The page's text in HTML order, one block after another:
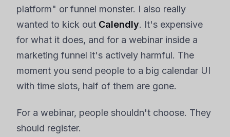
platform" or funnel monster. I also really
wanted to kick out Calendly. It's expensive
for what it does, and for a webinar inside a
marketing funnel it's actively harmful. The
moment you send people to a big calendar UI
with time slots, half of them are gone.
For a webinar, people shouldn't choose. They
should register.